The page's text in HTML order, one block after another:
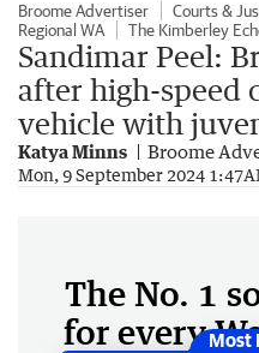
Broome Advertiser Courts &
Regional WA
The Kimberley
Sandimar Peel:
after high-speed
vehicle with
Katya Minns Broome
Mon, 9 September 2024
The No. 1
for every